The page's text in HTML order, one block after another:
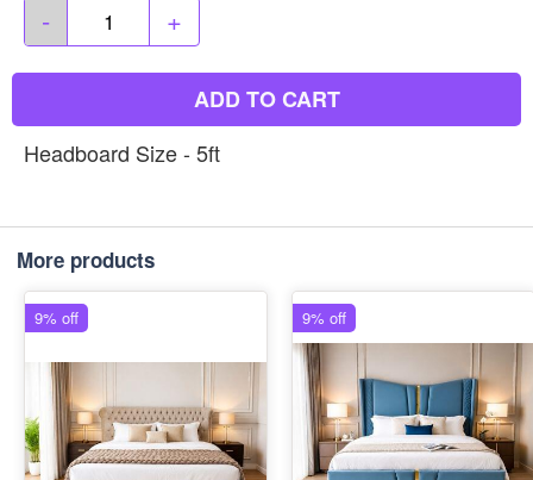
- +
ADD TO CART
Headboard Size - 5ft
More products